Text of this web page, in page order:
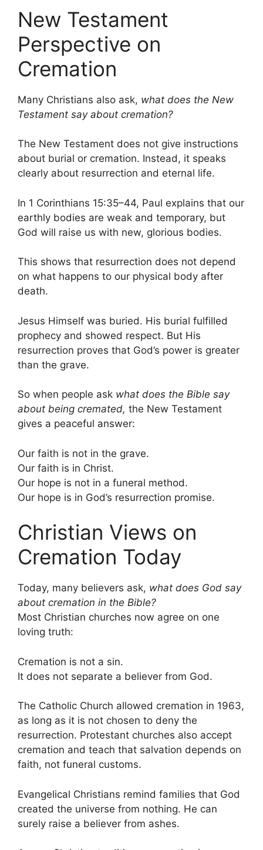
New Testament
Perspective on
Cremation
Many Christians also ask, what does the New
Testament say about cremation?
The New Testament does not give instructions
about burial or cremation. Instead, it speaks
clearly about resurrection and eternal life.
In 1 Corinthians 15:35–44, Paul explains that our
earthly bodies are weak and temporary, but
God will raise us with new, glorious bodies.
This shows that resurrection does not depend
on what happens to our physical body after
death.
Jesus Himself was buried. His burial fulfilled
prophecy and showed respect. But His
resurrection proves that God’s power is greater
than the grave.
So when people ask what does the Bible say
about being cremated, the New Testament
gives a peaceful answer:
Our faith is not in the grave.
Our faith is in Christ.
Our hope is not in a funeral method.
Our hope is in God’s resurrection promise.
Christian Views on
Cremation Today
Today, many believers ask, what does God say
about cremation in the Bible?
Most Christian churches now agree on one
loving truth:
Cremation is not a sin.
It does not separate a believer from God.
The Catholic Church allowed cremation in 1963,
as long as it is not chosen to deny the
resurrection. Protestant churches also accept
cremation and teach that salvation depends on
faith, not funeral customs.
Evangelical Christians remind families that God
created the universe from nothing. He can
surely raise a believer from ashes.